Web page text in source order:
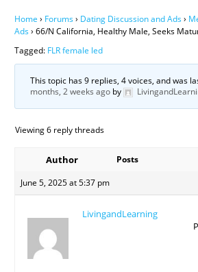
Home › Forums› Dating Discussion and Ads›
Ads› 66/N California, Healthy Male, Seeks
Tagged: FLR female led
This topic has 9 replies, 4 voices, and was
months, 2 weeks ago by
Viewing 6 reply threads
Author
Posts
June 5, 2025 at 5:37 pm
LivingandLearning